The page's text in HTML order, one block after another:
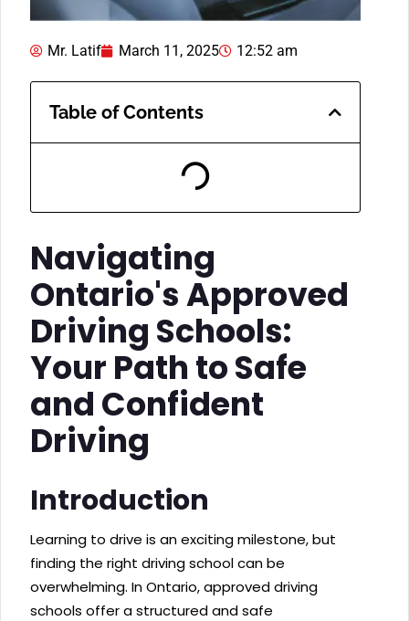
Mr. Latif March 11, 2025 12:52 am
Table of Contents
Navigating
Ontario's Approved
Driving Schools:
Your Path to Safe
and Confident
Driving
Introduction
Learning to drive is an exciting milestone, but
finding the right driving school can be
overwhelming. In Ontario, approved driving
schools offer a structured and safe